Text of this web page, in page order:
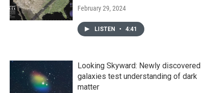
February 29, 2024
LISTEN • 4:41
Looking Skyward: Newly discovered
galaxies test understanding of dark
matter